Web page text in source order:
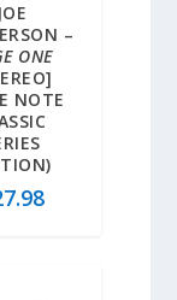
JOE
–
ONE
NOTE